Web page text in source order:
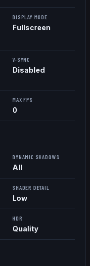
DISPLAY MODE
Fullscreen
V-SYNC
Disabled
MAX FPS
0
DYNAMIC SHADOWS
All
SHADER DETAIL
Low
HDR
Quality